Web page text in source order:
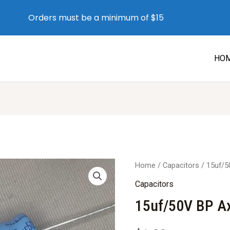
Home /Capacitors / 15uf/
Capacitors
15uf/50V BP
Orders must be a minimum of $15